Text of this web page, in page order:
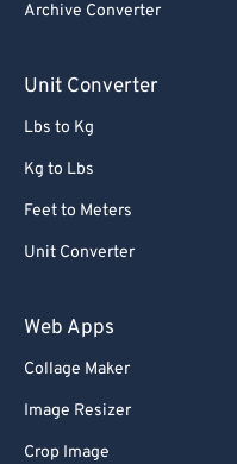
Archive Converter
Unit Converter
Lbs to Kg
Kg to Lbs
Feet to Meters
Unit Converter
Web Apps
Collage Maker
Image Resizer
Crop Image